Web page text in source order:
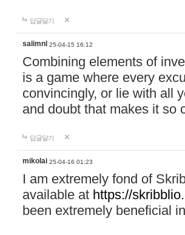
답글달기
salimnl 25-04-15 16:12
Combining elements of
is a game where every
convincingly, or lie with all
and doubt that makes it so
답글달기
mikolai 25-04-16 01:23
I am extremely fond of
available at https://
been extremely beneficial